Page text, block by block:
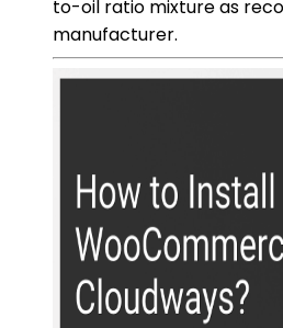
to-oil ratio mixture as
manufacturer.